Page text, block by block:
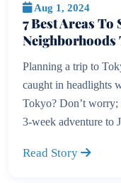
Aug 1, 2024
7 Best Areas To
Neighborhoods
Planning a trip to
caught in headlights
Tokyo? Don’t worry;
3-week adventure to
Read Story